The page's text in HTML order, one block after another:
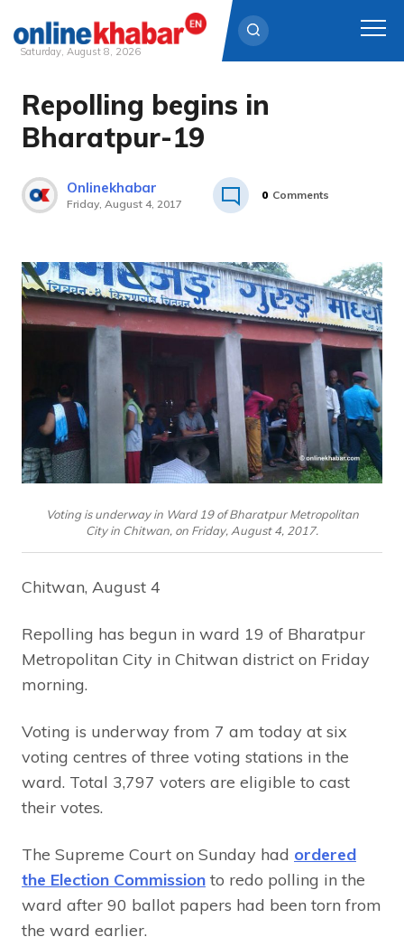
Skip
content
Saturday, August 8, 2026
Repolling begins in
Bharatpur-19
Onlinekhabar
Friday, August 4, 2017
0 Comments
Voting is underway in Ward 19 of Bharatpur Metropolitan
City in Chitwan, on Friday, August 4, 2017.
Chitwan, August 4
Repolling has begun in ward 19 of Bharatpur
Metropolitan City in Chitwan district on Friday
morning.
Voting is underway from 7 am today at six
voting centres of three voting stations in the
ward. Total 3,797 voters are eligible to cast
their votes.
The Supreme Court on Sunday had ordered
the Election Commission to redo polling in the
ward after 90 ballot papers had been torn from
the ward earlier.